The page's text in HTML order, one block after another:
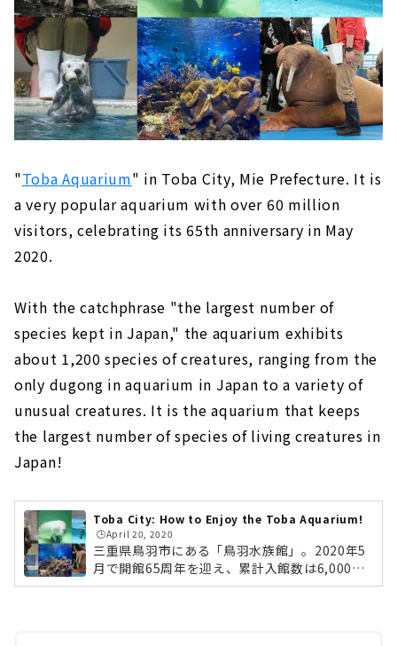
"Toba Aquarium" in Toba City, Mie Prefecture. It is
a very popular aquarium with over 60 million
visitors, celebrating its 65th anniversary in May
2020.
With the catchphrase "the largest number of
species kept in Japan," the aquarium exhibits
about 1,200 species of creatures, ranging from the
only dugong in aquarium in Japan to a variety of
unusual creatures. It is the aquarium that keeps
the largest number of species of living creatures in
Japan!
Toba City: How to Enjoy the Toba Aquarium!
🕒️April 20, 2020
三重県鳥羽市にある「鳥羽水族館」。2020年5
月で開館65周年を迎え、累計入館数は6,000万
人を超える大人気の水族館です。「飼育種類数